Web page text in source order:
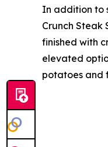
In addition to
Crunch
finished with
elevated
potatoes and